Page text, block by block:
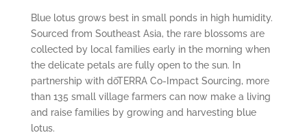
Blue lotus grows best in small ponds in high humidity.
Sourced from Southeast Asia, the rare blossoms are
collected by local families early in the morning when
the delicate petals are fully open to the sun. In
partnership with dōTERRA Co-Impact Sourcing, more
than 135 small village farmers can now make a living
and raise families by growing and harvesting blue
lotus.